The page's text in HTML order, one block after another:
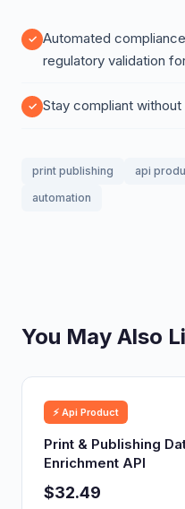
Automated
regulatory validation
Stay compliant
print publishing api
automation
You May Also
⚡ Api Product
Print & Publishing
Enrichment API
$32.49